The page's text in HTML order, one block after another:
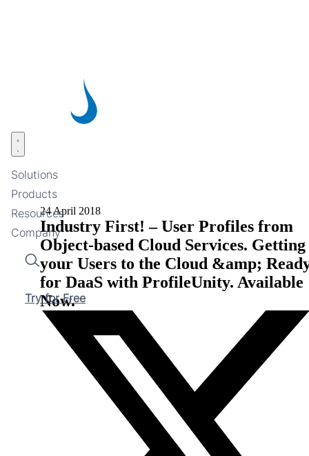
Solutions
Products
Resources
Company
Search
Try for Free
Open menu
24 April 2018
Industry First! – User Profiles from
Object-based Cloud Services. Getting
your Users to the Cloud &amp;
for DaaS with ProfileUnity. Available
Now.